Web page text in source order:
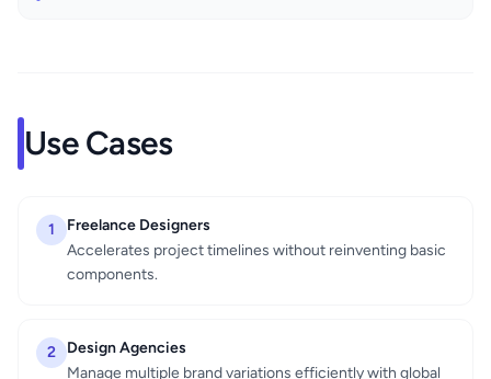
Use Cases
1
Freelance Designers
Accelerates project timelines without reinventing basic
components.
2
Design Agencies
Manage multiple brand variations efficiently with global